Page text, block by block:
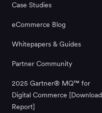
Case Studies
eCommerce Blog
Whitepapers & Guides
Partner Community
2025 Gartner® MQ™ for
Digital Commerce [Download
Report]